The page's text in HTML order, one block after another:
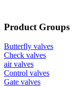
Product Groups
Butterfly valves
Check valves
air valves
Control valves
Gate valves